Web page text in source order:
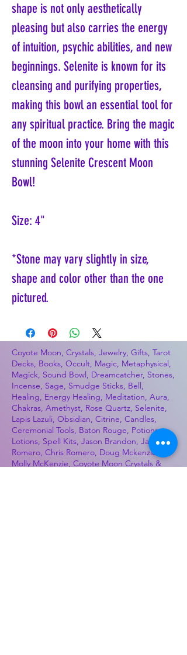
shape is not only aesthetically
pleasing but also carries the energy
of intuition, psychic abilities, and new
beginnings. Selenite is known for its
cleansing and purifying properties,
making this bowl an essential tool for
any spiritual practice. Bring the magic
of the moon into your home with this
stunning Selenite Crescent Moon
Bowl!
Size: 4"
*Stone may vary slightly in size,
shape and color other than the one
pictured.
Coyote Moon, Crystals, Jewelry, Gifts, Tarot
Decks, Books, Occult, Magic, Metaphysical,
Magick, Sound Bowl, Dreamcatcher, Stones,
Incense, Sage, Smudge Sticks, Bell,
Healing, Energy Healing, Meditation, Aura,
Chakras, Amethyst, Rose Quartz, Selenite,
Lapis Lazuli, Obsidian, Citrine, Candles,
Ceremonial Tools, Baton Rouge, Potions,
Lotions, Spell Kits, Jason Brandon, Jason
Romero, Chris Romero, Doug Mckenzie,
Molly McKenzie, Coyote Moon Crystals &